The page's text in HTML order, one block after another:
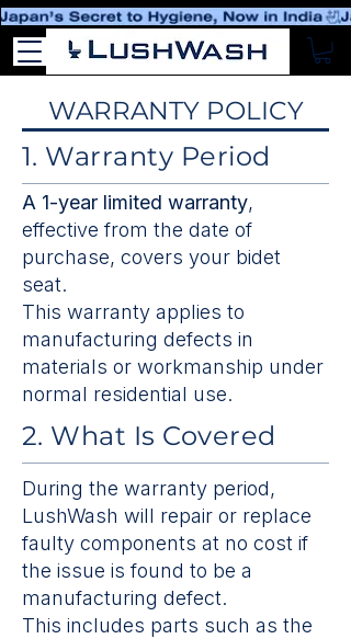
WARRANTY POLICY
1. Warranty Period
A 1-year limited warranty,
effective from the date of
purchase, covers your bidet
seat.
This warranty applies to
manufacturing defects in
materials or workmanship under
normal residential use.
2. What Is Covered
During the warranty period,
LushWash will repair or replace
faulty components at no cost if
the issue is found to be a
manufacturing defect.
This includes parts such as the